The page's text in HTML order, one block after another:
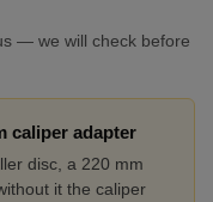
— we will check before
caliper adapter
disc, a 220 mm
it the caliper